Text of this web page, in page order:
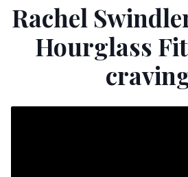
Rachel
Hourglass Fit